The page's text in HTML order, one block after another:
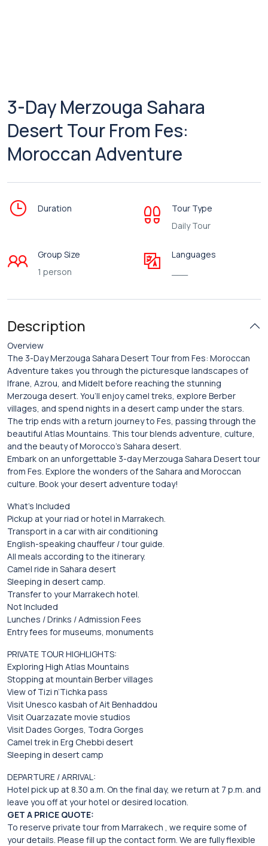
3-Day Merzouga Sahara
Desert Tour From Fes:
Moroccan Adventure
Duration
Tour Type
Daily Tour
Group Size
1 person
Languages
Description
Overview
The 3-Day Merzouga Sahara Desert Tour from Fes: Moroccan
Adventure takes you through the picturesque landscapes of
Ifrane, Azrou, and Midelt before reaching the stunning
Merzouga desert. You’ll enjoy camel treks, explore Berber
villages, and spend nights in a desert camp under the stars.
The trip ends with a return journey to Fes, passing through the
beautiful Atlas Mountains. This tour blends adventure, culture,
and the beauty of Morocco’s Sahara desert.
Embark on an unforgettable 3-day Merzouga Sahara Desert tour
from Fes. Explore the wonders of the Sahara and Moroccan
culture. Book your desert adventure today!
What’s Included
Pickup at your riad or hotel in Marrakech.
Transport in a car with air conditioning
English-speaking chauffeur / tour guide.
All meals according to the itinerary.
Camel ride in Sahara desert
Sleeping in desert camp.
Transfer to your Marrakech hotel.
Not Included
Lunches / Drinks / Admission Fees
Entry fees for museums, monuments
PRIVATE TOUR HIGHLIGHTS:
Exploring High Atlas Mountains
Stopping at mountain Berber villages
View of Tizi n’Tichka pass
Visit Unesco kasbah of Ait Benhaddou
Visit Ouarzazate movie studios
Visit Dades Gorges, Todra Gorges
Camel trek in Erg Chebbi desert
Sleeping in desert camp
DEPARTURE / ARRIVAL:
Hotel pick up at 8.30 a.m. On the final day, we return at 7 p.m. and
leave you off at your hotel or desired location.
GET A PRICE QUOTE:
To reserve private tour from Marrakech , we require some of
your details. Please fill up the contact form. We are fully flexible